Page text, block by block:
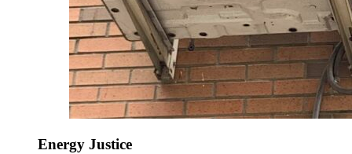
Energy Justice